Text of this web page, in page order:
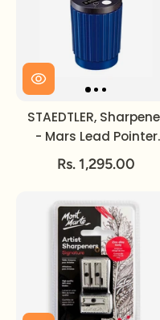
STAEDTLER,
- Mars Lead Pointer
Tub.
Rs. 1,295.00